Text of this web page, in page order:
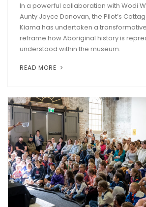
In a powerful collaboration with Wodi
Aunty Joyce Donovan, the Pilot’s
Kiama has undertaken a
reframe how Aboriginal history is
understood within the museum.
READ MORE